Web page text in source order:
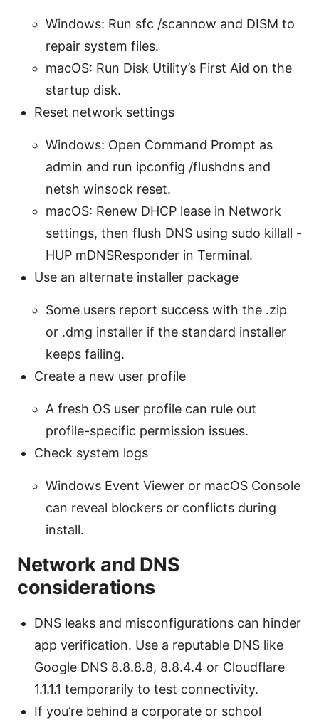
Windows: Run sfc /scannow and DISM to
repair system files.
macOS: Run Disk Utility’s First Aid on the
startup disk.
Reset network settings
Windows: Open Command Prompt as
admin and run ipconfig /flushdns and
netsh winsock reset.
macOS: Renew DHCP lease in Network
settings, then flush DNS using sudo killall -
HUP mDNSResponder in Terminal.
Use an alternate installer package
Some users report success with the .zip
or .dmg installer if the standard installer
keeps failing.
Create a new user profile
A fresh OS user profile can rule out
profile-specific permission issues.
Check system logs
Windows Event Viewer or macOS Console
can reveal blockers or conflicts during
install.
Network and DNS
considerations
DNS leaks and misconfigurations can hinder
app verification. Use a reputable DNS like
Google DNS 8.8.8.8, 8.8.4.4 or Cloudflare
1.1.1.1 temporarily to test connectivity.
If you’re behind a corporate or school